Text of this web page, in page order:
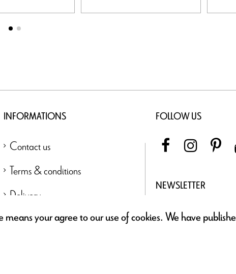
INFORMATIONS
Contact us
Terms & conditions
Delivery
Find a retailer
FOLLOW US
NEWSLETTER
your agree to our use of cookies. We have